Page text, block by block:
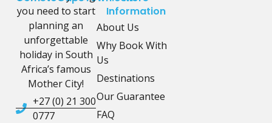
you need to start
planning an
unforgettable
holiday in South
Africa’s famous
Mother City!
+27 (0) 21 300
0777
Information
About Us
Why Book With
Us
Destinations
Our Guarantee
FAQ